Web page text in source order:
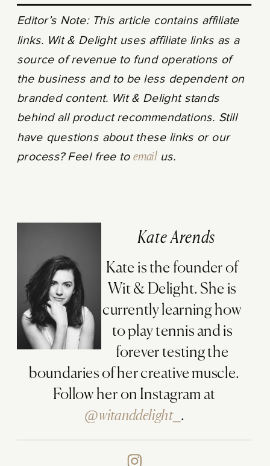
Editor’s Note: This article contains affiliate
links. Wit & Delight uses affiliate links as a
source of revenue to fund operations of
the business and to be less dependent on
branded content. Wit & Delight stands
behind all product recommendations. Still
have questions about these links or our
process? Feel free toemailus.
Kate Arends
Kate is the founder of
Wit & Delight. She is
currently learning how
to play tennis and is
forever testing the
boundaries of her creative muscle.
Follow her on Instagram at
@witanddelight_ .